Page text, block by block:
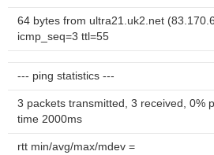
64 bytes from ultra21.uk2.net
icmp_seq=3 ttl=55
--- ping statistics ---
3 packets transmitted, 3 received, 0%
time 2000ms
rtt min/avg/max/mdev =